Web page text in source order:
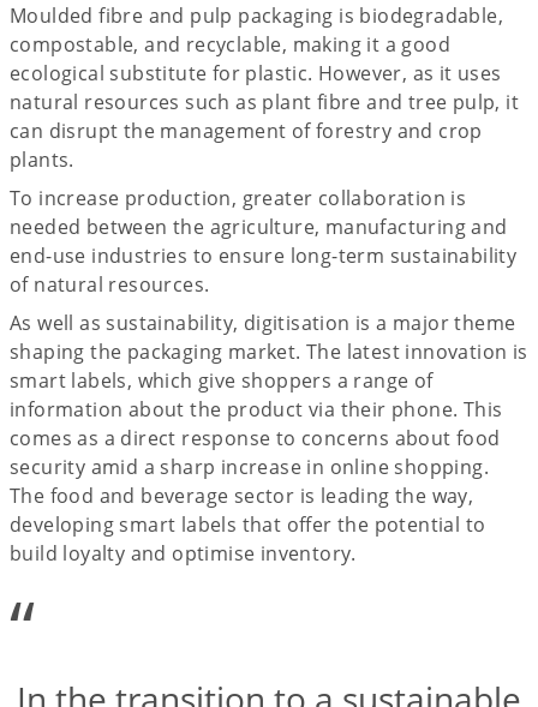
Moulded fibre and pulp packaging is biodegradable,
compostable, and recyclable, making it a good
ecological substitute for plastic. However, as it uses
natural resources such as plant fibre and tree pulp, it
can disrupt the management of forestry and crop
plants.
To increase production, greater collaboration is
needed between the agriculture, manufacturing and
end-use industries to ensure long-term sustainability
of natural resources.
As well as sustainability, digitisation is a major theme
shaping the packaging market. The latest innovation is
smart labels, which give shoppers a range of
information about the product via their phone. This
comes as a direct response to concerns about food
security amid a sharp increase in online shopping.
The food and beverage sector is leading the way,
developing smart labels that offer the potential to
build loyalty and optimise inventory.
“